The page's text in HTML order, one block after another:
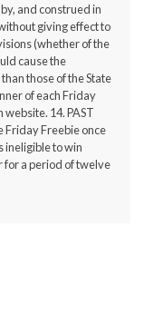
and construed in
giving effect to
(whether of the
cause the
those of the State
of each Friday
website. 14. PAST
Friday Freebie once
ineligible to win
for a period of twelve